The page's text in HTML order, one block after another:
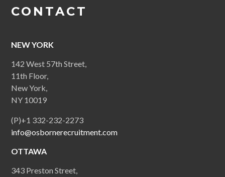
CONTACT
NEW YORK
142 West 57th Street,
11th Floor,
New York,
NY 10019
(P)+1 332-232-2273
info@osbornerecruitment.com
OTTAWA
343 Preston Street,